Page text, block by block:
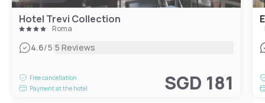
Hotel Trevi Collection
Roma
4.6/5|5 Reviews
Free cancellation
Payment at the hotel
SGD 181